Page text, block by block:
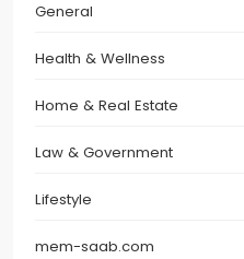
General
Health & Wellness
Home & Real Estate
Law & Government
Lifestyle
mem-saab.com